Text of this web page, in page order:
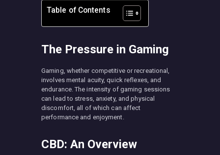
Table of Contents
The Pressure in Gaming
Gaming, whether competitive or recreational,
involves mental acuity, quick reflexes, and
endurance. The intensity of gaming sessions
can lead to stress, anxiety, and physical
discomfort, all of which can affect
performance and enjoyment.
CBD: An Overview